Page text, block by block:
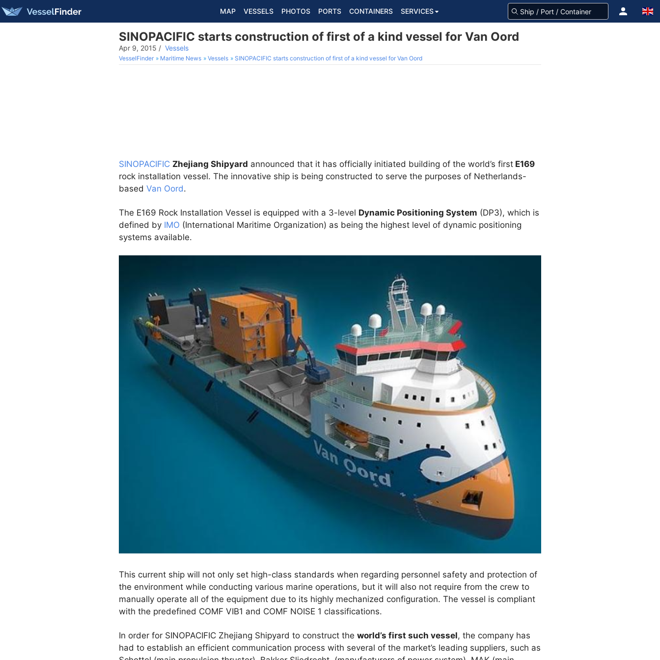
MAP VESSELS PHOTOS PORTS CONTAINERS SERVICES
SINOPACIFIC starts construction of first of a kind vessel for Van Oord
Apr 9, 2015 / Vessels
VesselFinder Maritime News Vessels SINOPACIFIC starts construction of first of a kind vessel for Van Oord
SINOPACIFIC Zhejiang Shipyard announced that it has officially initiated building of the world’s first E169
rock installation vessel. The innovative ship is being constructed to serve the purposes of Netherlands-
based Van Oord.
The E169 Rock Installation Vessel is equipped with a 3-level Dynamic Positioning System (DP3), which is
defined by IMO (International Maritime Organization) as being the highest level of dynamic positioning
systems available.
This current ship will not only set high-class standards when regarding personnel safety and protection of
the environment while conducting various marine operations, but it will also not require from the crew to
manually operate all of the equipment due to its highly mechanized configuration. The vessel is compliant
with the predefined COMF VIB1 and COMF NOISE 1 classifications.
In order for SINOPACIFIC Zhejiang Shipyard to construct the world’s first such vessel, the company has
had to establish an efficient communication process with several of the market’s leading suppliers, such as